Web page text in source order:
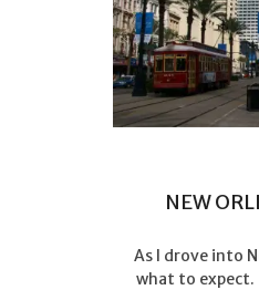
NEW
As I drove into
what to